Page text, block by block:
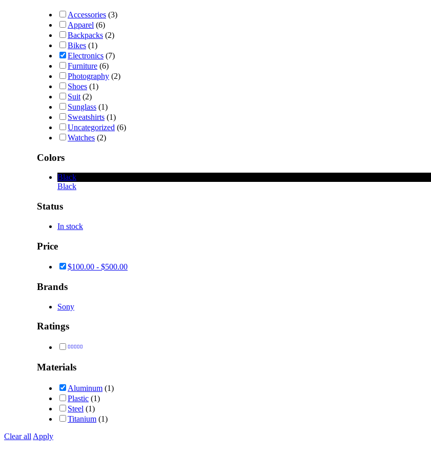
Accessories (3)
Apparel (6)
Backpacks (2)
Bikes (1)
Electronics (7)
Furniture (6)
Photography (2)
Shoes (1)
Suit (2)
Sunglass (1)
Sweatshirts (1)
Uncategorized (6)
Watches (2)
Colors
Black
Black
Status
In stock
Price
$100.00 - $500.00
Brands
Sony
Ratings
out of 5
Materials
Aluminum (1)
Plastic (1)
Steel (1)
Titanium (1)
Clear all Apply